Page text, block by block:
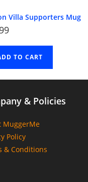
Villa Supporters Mug
TO CART
& Policies
MuggerMe
Policy
& Conditions